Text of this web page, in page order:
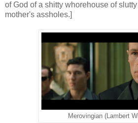
of God of a shitty whorehouse of
mother's assholes.]
Merovingian (Lambert